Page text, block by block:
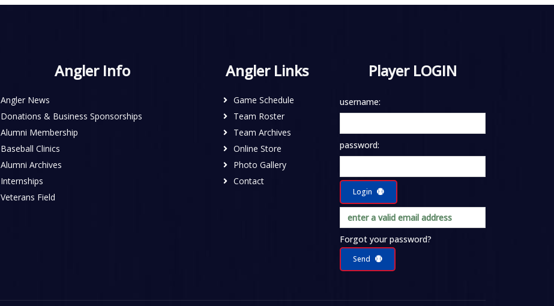
Angler Info
Angler News
Donations & Business Sponsorships
Alumni Membership
Baseball Clinics
Alumni Archives
Internships
Veterans Field
Angler Links
Game Schedule
Team Roster
Team Archives
Online Store
Photo Gallery
Contact
Player LOGIN
username:
password:
Login
Forgot your password?
Send